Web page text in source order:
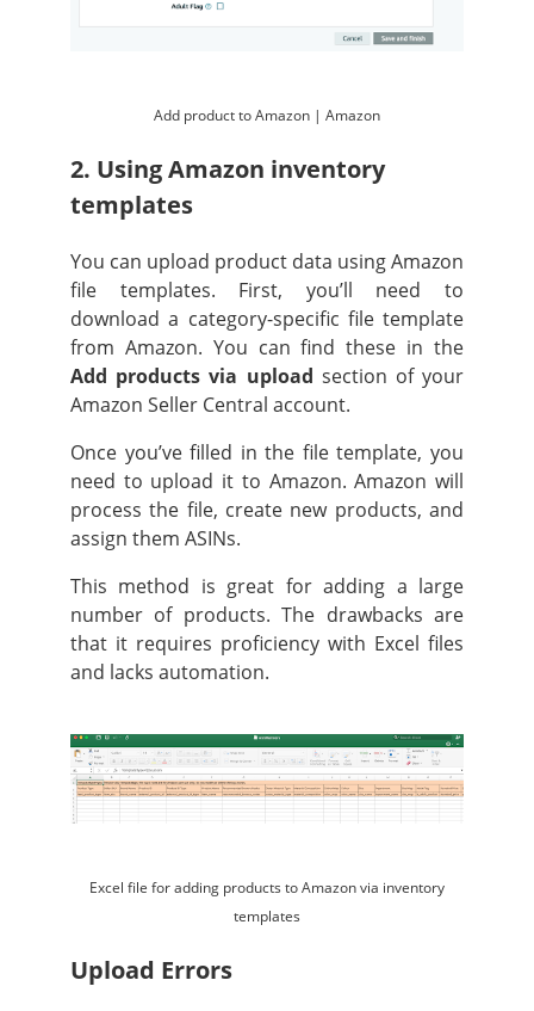
Add product to Amazon | Amazon
2. Using Amazon inventory
templates
You can upload product data using Amazon
file templates. First, you’ll need to
download a category-specific file template
from Amazon. You can find these in the
Add products via upload section of your
Amazon Seller Central account.
Once you’ve filled in the file template, you
need to upload it to Amazon. Amazon will
process the file, create new products, and
assign them ASINs.
This method is great for adding a large
number of products. The drawbacks are
that it requires proficiency with Excel files
and lacks automation.
Excel file for adding products to Amazon via inventory
templates
Upload Errors